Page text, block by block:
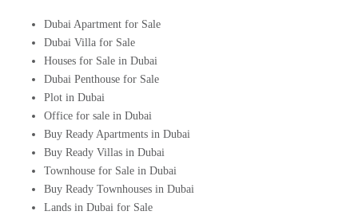
Dubai Apartment for Sale
Dubai Villa for Sale
Houses for Sale in Dubai
Dubai Penthouse for Sale
Plot in Dubai
Office for sale in Dubai
Buy Ready Apartments in Dubai
Buy Ready Villas in Dubai
Townhouse for Sale in Dubai
Buy Ready Townhouses in Dubai
Lands in Dubai for Sale